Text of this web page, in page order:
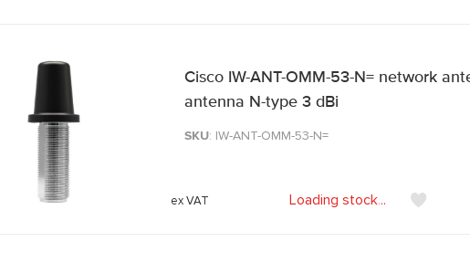
Cisco IW-ANT-OMM-53-N= network
antenna N-type 3 dBi
SKU: IW-ANT-OMM-53-N=
Loading stock...